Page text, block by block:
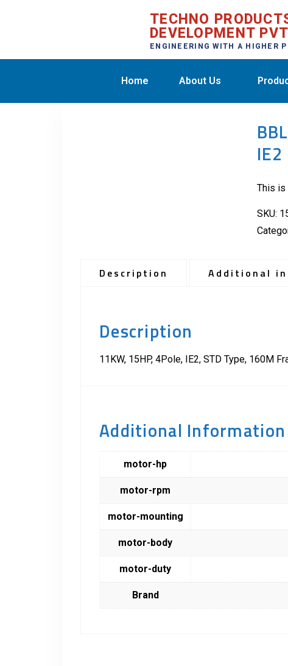
TECHNO
DEVELOPMENT
ENGINEERING WITH A HIGHER
Home About Us
This is
SKU:
Description Additional
Description
11KW, 15HP, 4Pole, IE2, STD Type, 160M
Additional Information
motor-hp
motor-rpm
motor-mounting
motor-body
motor-duty
Brand